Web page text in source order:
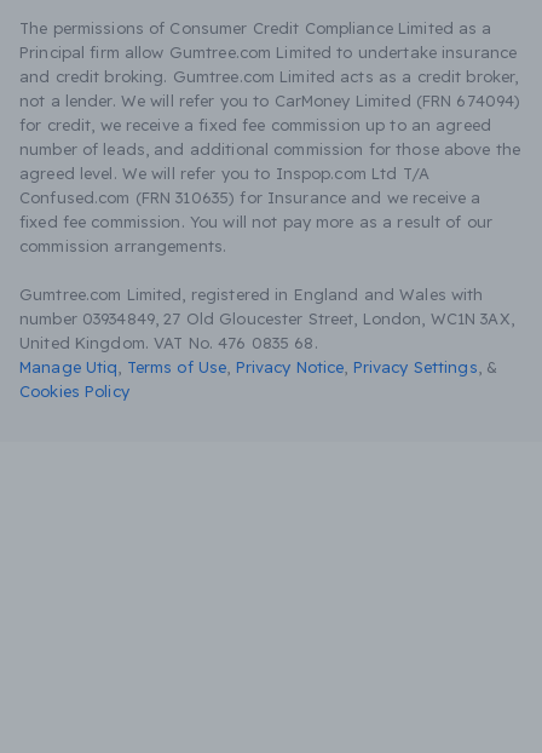
The permissions of Consumer Credit Compliance Limited as a
Principal firm allow Gumtree.com Limited to undertake insurance
and credit broking. Gumtree.com Limited acts as a credit broker,
not a lender. We will refer you to CarMoney Limited (FRN 674094)
for credit, we receive a fixed fee commission up to an agreed
number of leads, and additional commission for those above the
agreed level. We will refer you to Inspop.com Ltd T/A
Confused.com (FRN 310635) for Insurance and we receive a
fixed fee commission. You will not pay more as a result of our
commission arrangements.
Gumtree.com Limited, registered in England and Wales with
number 03934849, 27 Old Gloucester Street, London, WC1N 3AX,
United Kingdom. VAT No. 476 0835 68.
Manage Utiq
Terms of Use Privacy Notice Privacy Settings &
Cookies Policy